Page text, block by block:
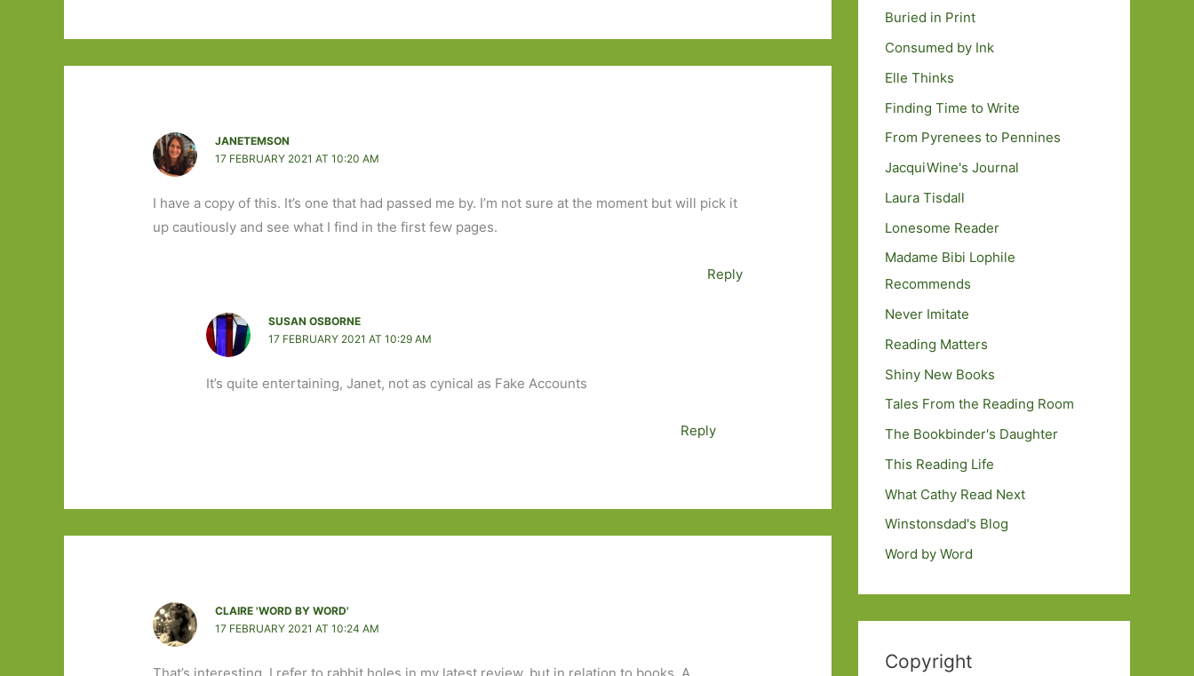
JANETEMSON
17 FEBRUARY 2021 AT 10:20 AM
I have a copy of this. It’s one that had passed me by. I’m not sure at the moment but will pick it
up cautiously and see what I find in the first few pages.
Reply
SUSAN OSBORNE
17 FEBRUARY 2021 AT 10:29 AM
It’s quite entertaining, Janet, not as cynical as Fake Accounts
Reply
CLAIRE 'WORD BY WORD'
17 FEBRUARY 2021 AT 10:24 AM
Buried in Print
Consumed by Ink
Elle Thinks
Finding Time to Write
From Pyrenees to Pennines
JacquiWine's Journal
Laura Tisdall
Lonesome Reader
Madame Bibi Lophile
Recommends
Never Imitate
Reading Matters
Shiny New Books
Tales From the Reading Room
The Bookbinder's Daughter
This Reading Life
What Cathy Read Next
Winstonsdad's Blog
Word by Word
Copyright